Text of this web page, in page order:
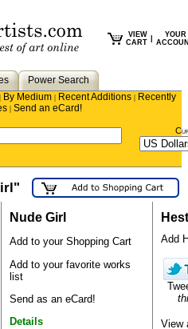
VIEW
CART
YOUR
Power Search
| By Medium | Recent Additions | Recently
| Send an eCard!
Nude Girl
Add to your Shopping Cart
Add to your favorite works
list
Send as an eCard!
Details
Add
View